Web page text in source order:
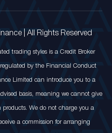
| All Rights Reserved
trading styles is a Credit Broker
by the Financial Conduct
Limited can introduce you to a
basis, meaning we cannot give
We do not charge you a
a commission for arranging